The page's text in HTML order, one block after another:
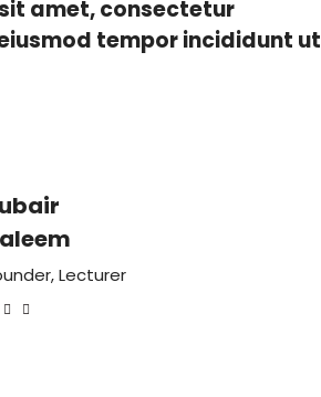
amet, consectetur
tempor incididunt ut
Lecturer